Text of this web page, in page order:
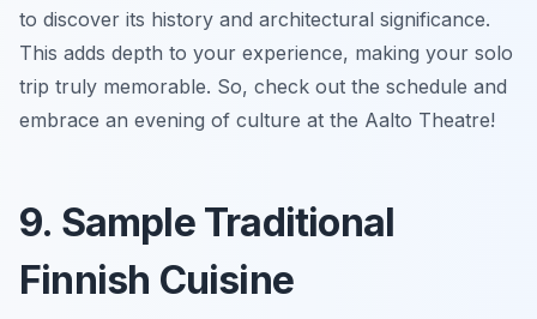
to discover its history and architectural significance.
This adds depth to your experience, making your solo
trip truly memorable. So, check out the schedule and
embrace an evening of culture at the Aalto Theatre!
9. Sample Traditional
Finnish Cuisine